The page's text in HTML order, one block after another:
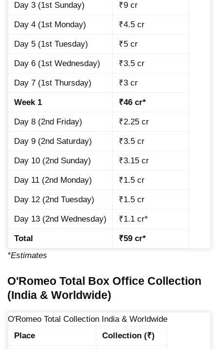
Day 3 (1st Sunday) ₹9 cr
Day 4 (1st Monday) ₹4.5 cr
Day 5 (1st Tuesday) ₹5 cr
Day 6 (1st Wednesday) ₹3.5 cr
Day 7 (1st Thursday) ₹3 cr
Week 1 ₹46 cr*
Day 8 (2nd Friday) ₹2.25 cr
Day 9 (2nd Saturday) ₹3.5 cr
Day 10 (2nd Sunday) ₹3.15 cr
Day 11 (2nd Monday) ₹1.5 cr
Day 12 (2nd Tuesday) ₹1.5 cr
Day 13 (2nd Wednesday) ₹1.1 cr*
Total
₹59 cr*
*Estimates
O'Romeo Total Box Office Collection
(India & Worldwide)
O'Romeo Total Collection India & Worldwide
Place
Collection (₹)